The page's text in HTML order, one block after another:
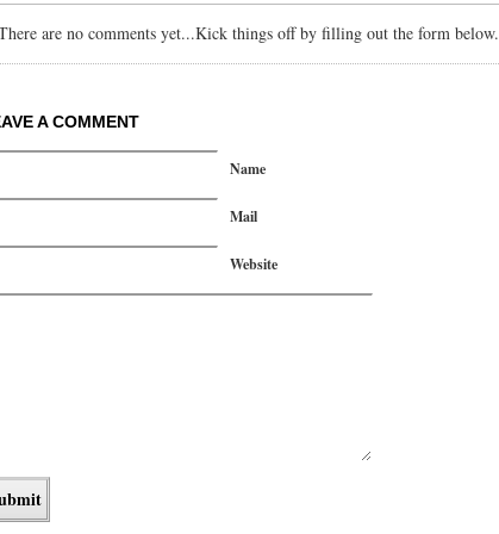
are no comments yet...Kick things off by filling out the form below.
A COMMENT
Name
Mail
Website